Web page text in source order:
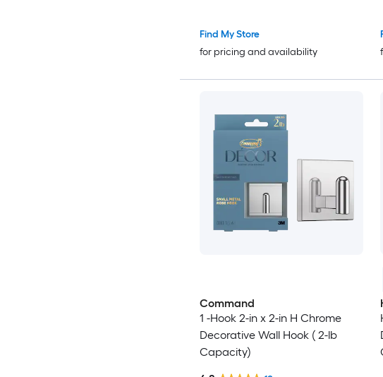
Find My Store
for pricing and availability
Command
1 -Hook 2-in x 2-in H Chrome
Decorative Wall Hook ( 2-lb
Capacity)